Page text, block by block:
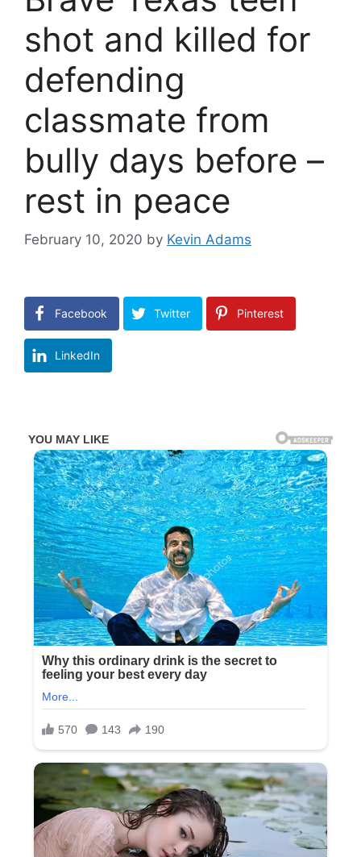
shot and killed for
defending
classmate from
bully days before –
rest in peace
February 10, 2020 by Kevin Adams
Facebook Twitter Pinterest
LinkedIn